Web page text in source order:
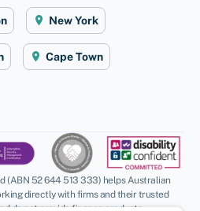
New York
Cape Town
(ABN 52 644 513 333) helps Australian
directly with firms and their trusted
do not provide finance products